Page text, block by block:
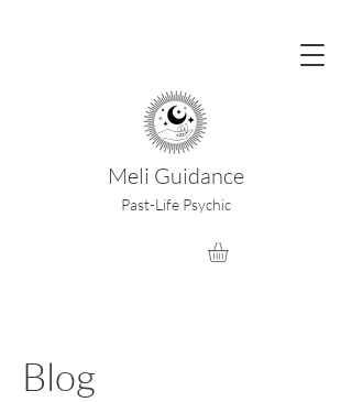
Meli Guidance
Past-Life Psychic
Blog